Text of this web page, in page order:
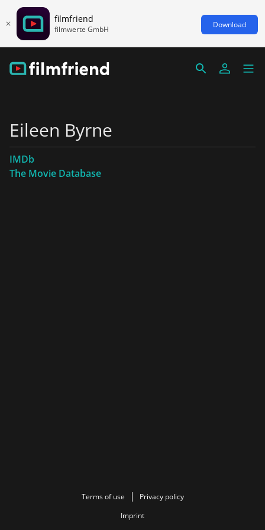
filmfriend
filmwerte GmbH Download
Eileen Byrne
IMDb
The Movie Database
Terms of use
Privacy policy
Imprint